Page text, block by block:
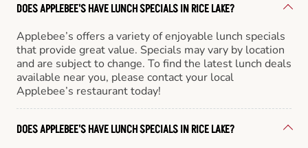
DOES APPLEBEE'S HAVE LUNCH SPECIALS IN RICE LAKE?
Applebee’s offers a variety of enjoyable lunch specials
that provide great value. Specials may vary by location
and are subject to change. To find the latest lunch deals
available near you, please contact your local
Applebee’s restaurant today!
DOES APPLEBEE'S HAVE LUNCH SPECIALS IN RICE LAKE?